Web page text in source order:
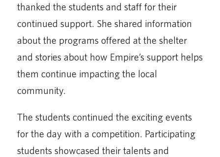
thanked the students and staff for their
continued support. She shared information
about the programs offered at the shelter
and stories about how Empire’s support helps
them continue impacting the local
community.
The students continued the exciting events
for the day with a competition. Participating
students show­cased their talents and